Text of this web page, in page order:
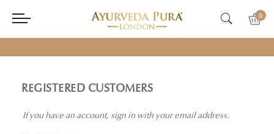
0
REGISTERED CUSTOMERS
If you have an account, sign in with your email address.